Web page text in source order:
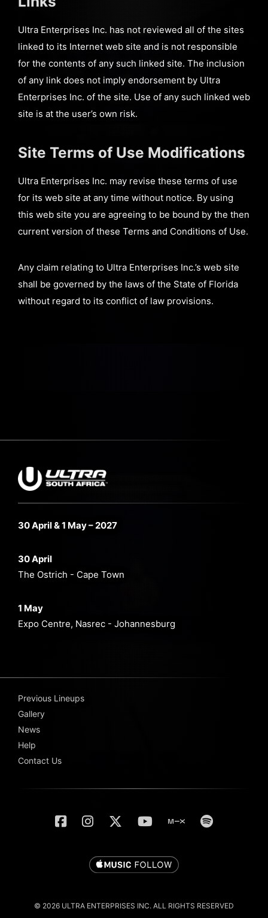
Ultra Enterprises Inc. has not reviewed all of the sites
linked to its Internet web site and is not responsible
for the contents of any such linked site. The inclusion
of any link does not imply endorsement by Ultra
Enterprises Inc. of the site. Use of any such linked web
site is at the user’s own risk.
Site Terms of Use Modifications
Ultra Enterprises Inc. may revise these terms of use
for its web site at any time without notice. By using
this web site you are agreeing to be bound by the then
current version of these Terms and Conditions of Use.
Any claim relating to Ultra Enterprises Inc.’s web site
shall be governed by the laws of the State of Florida
without regard to its conflict of law provisions.
30 April & 1 May – 2027
30 April
The Ostrich - Cape Town
1 May
Expo Centre, Nasrec - Johannesburg
Previous Lineups
Gallery
News
Help
Contact Us
© 2026 ULTRA ENTERPRISES INC. ALL RIGHTS RESERVED